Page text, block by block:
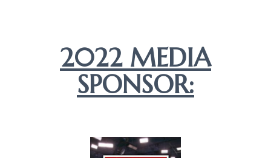
2022 MEDIA
SPONSOR: